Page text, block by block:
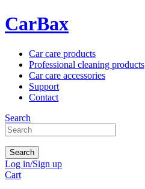
CarBax
Car care products
Professional cleaning products
Car care accessories
Support
Contact
Search
Search
Log in/Sign up
Cart